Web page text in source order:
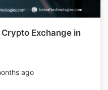
Exchange in
ago